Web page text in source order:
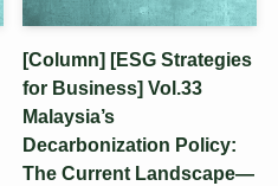
[Column] [ESG Strategies
for Business] Vol.33
Malaysia’s
Decarbonization Policy:
The Current Landscape—